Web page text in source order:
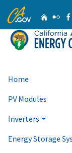
CA.gov Home
Home
PV Modules
Inverters
Energy Storage